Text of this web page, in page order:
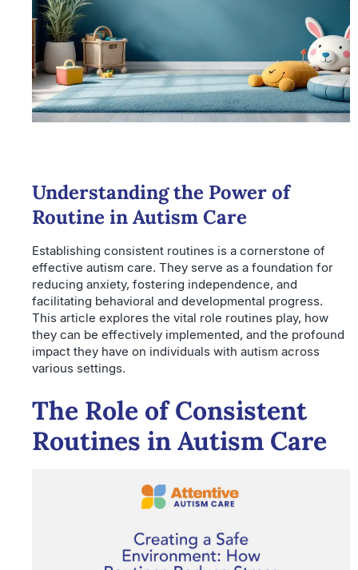
Understanding the Power of
Routine in Autism Care
Establishing consistent routines is a cornerstone of
effective autism care. They serve as a foundation for
reducing anxiety, fostering independence, and
facilitating behavioral and developmental progress.
This article explores the vital role routines play, how
they can be effectively implemented, and the profound
impact they have on individuals with autism across
various settings.
The Role of Consistent
Routines in Autism Care